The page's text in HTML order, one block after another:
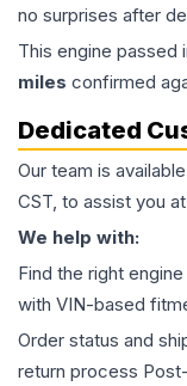
no surprises after
This engine passed
miles confirmed
Dedicated
Our team is
CST, to assist you
We help with:
Find the right
with VIN-based
Order status and
return process